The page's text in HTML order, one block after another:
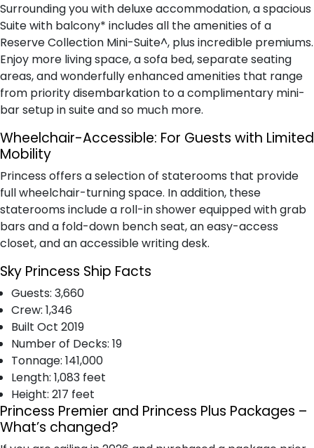
Surrounding you with deluxe accommodation, a spacious
Suite with balcony* includes all the amenities of a
Reserve Collection Mini-Suite^, plus incredible premiums.
Enjoy more living space, a sofa bed, separate seating
areas, and wonderfully enhanced amenities that range
from priority disembarkation to a complimentary mini-
bar setup in suite and so much more.
Wheelchair-Accessible: For Guests with Limited
Mobility
Princess offers a selection of staterooms that provide
full wheelchair-turning space. In addition, these
staterooms include a roll-in shower equipped with grab
bars and a fold-down bench seat, an easy-access
closet, and an accessible writing desk.
Sky Princess Ship Facts
Guests: 3,660
Crew: 1,346
Built Oct 2019
Number of Decks: 19
T​onnage: 141,000
Length: 1,083 feet
Height: 217 feet
Princess Premier and Princess Plus Packages –
What’s changed?